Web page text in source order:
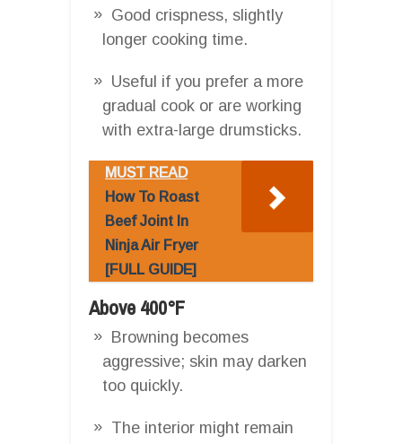
Good crispness, slightly
longer cooking time.
Useful if you prefer a more
gradual cook or are working
with extra-large drumsticks.
MUST READ
How To Roast
Beef Joint In
Ninja Air Fryer
[FULL GUIDE]
Above 400°F
Browning becomes
aggressive; skin may darken
too quickly.
The interior might remain